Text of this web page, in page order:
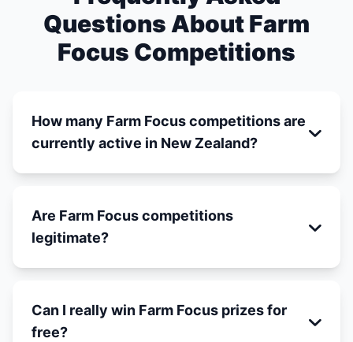
Questions About Farm
Focus Competitions
How many Farm Focus competitions are
currently active in New Zealand?
Are Farm Focus competitions
legitimate?
Can I really win Farm Focus prizes for
free?